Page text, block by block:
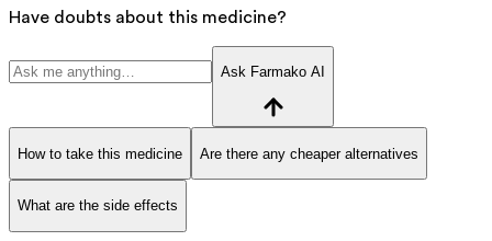
Have doubts about this medicine?
Ask Farmako AI
How to take this medicine Are there any cheaper alternatives
What are the side effects